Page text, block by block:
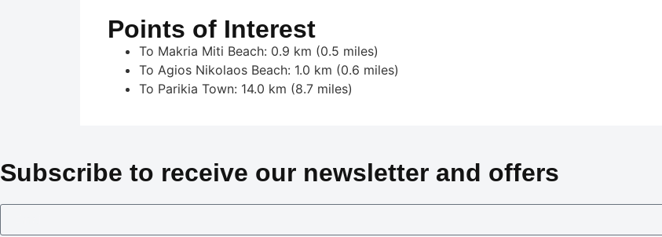
Points of Interest
To Makria Miti Beach: 0.9 km (0.5 miles)
To Agios Nikolaos Beach: 1.0 km (0.6 miles)
To Parikia Town: 14.0 km (8.7 miles)
Subscribe to receive our newsletter and offers